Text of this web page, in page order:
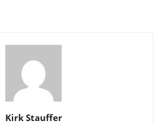
Kirk Stauffer